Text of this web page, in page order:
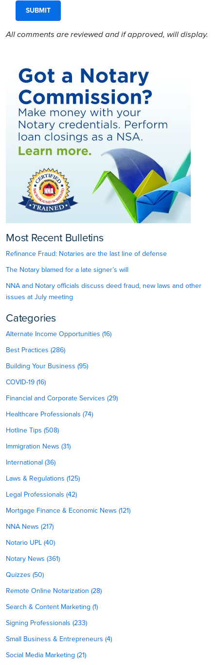
All comments are reviewed and if approved, will display.
Most Recent Bulletins
Refinance Fraud: Notaries are the last line of defense
The Notary blamed for a late signer’s will
NNA and Notary officials discuss deed fraud, new laws and other
issues at July meeting
Categories
Alternate Income Opportunities (16)
Best Practices (286)
Building Your Business (95)
COVID-19 (16)
Financial and Corporate Services (29)
Healthcare Professionals (74)
Hotline Tips (508)
Immigration News (31)
International (36)
Laws & Regulations (125)
Legal Professionals (42)
Mortgage Finance & Economic News (121)
NNA News (217)
Notario UPL (40)
Notary News (361)
Quizzes (50)
Remote Online Notarization (28)
Search & Content Marketing (1)
Signing Professionals (233)
Small Business & Entrepreneurs (4)
Social Media Marketing (21)